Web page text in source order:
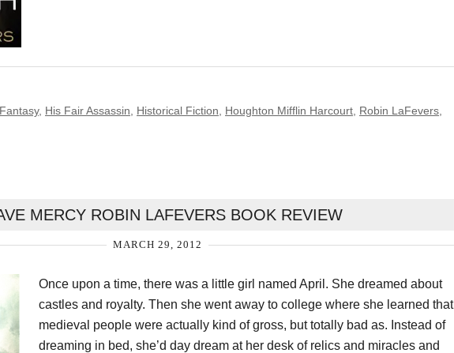
Fantasy, His Fair Assassin Historical Fiction Houghton Mifflin Harcourt Robin LaFevers
MERCY ROBIN LAFEVERS BOOK REVIEW
MARCH 29, 2012
Once upon a time, there was a little girl named April. She dreamed about
castles and royalty. Then she went away to college where she learned that
medieval people were actually kind of gross, but totally bad as. Instead of
dreaming in bed, she’d day dream at her desk of relics and miracles and